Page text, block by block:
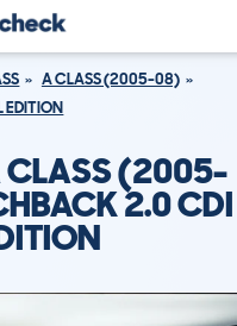
A CLASS (2005-08)
EDITION
CLASS (2005-
2.0 CDI